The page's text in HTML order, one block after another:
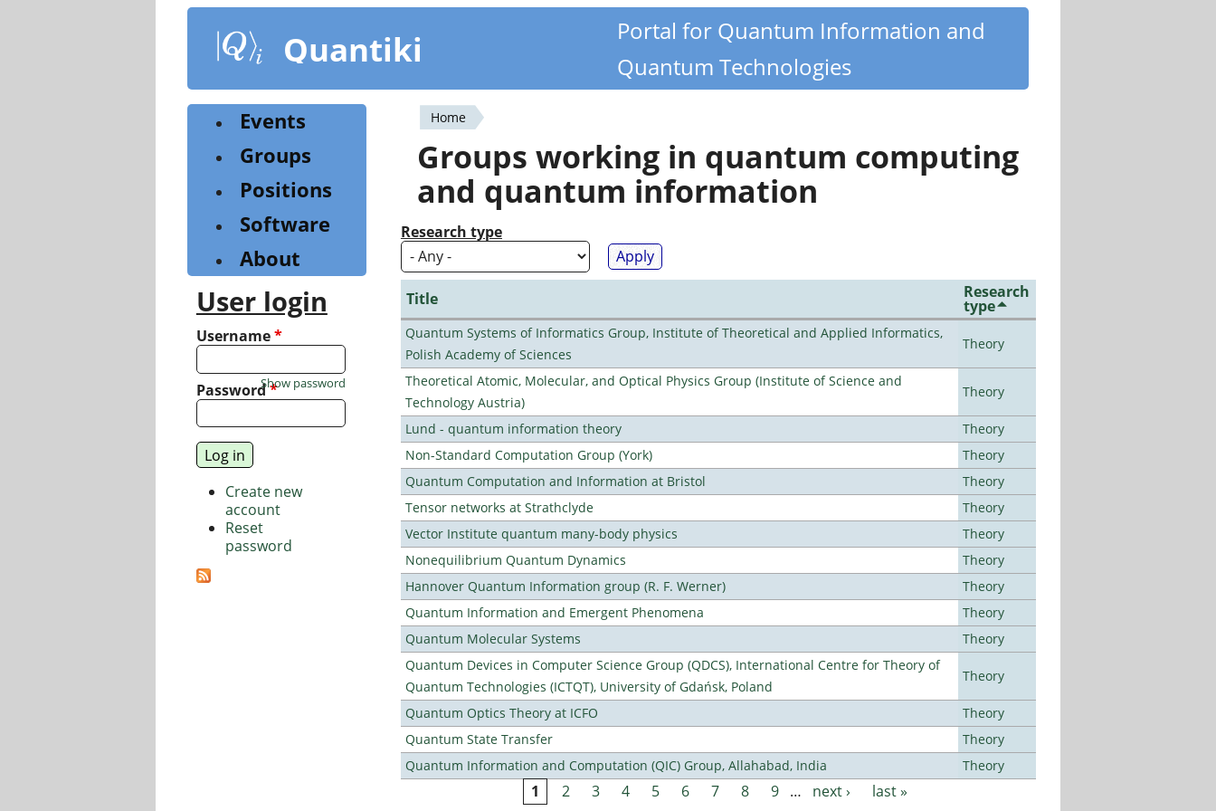
content
Quantiki
Portal for Quantum Information and
Quantum Technologies
You
are
here
Home
Groups working in quantum computing
and quantum information
Research type
Title Research
type
Quantum Systems of Informatics Group, Institute of Theoretical and Applied Informatics,
Polish Academy of Sciences
Theory
Theoretical Atomic, Molecular, and Optical Physics Group (Institute of Science and
Technology Austria)
Theory
Lund - quantum information theory
Theory
Non-Standard Computation Group (York)
Theory
Quantum Computation and Information at Bristol
Theory
Tensor networks at Strathclyde
Theory
Vector Institute quantum many-body physics
Theory
Nonequilibrium Quantum Dynamics
Theory
Hannover Quantum Information group (R. F. Werner)
Theory
Quantum Information and Emergent Phenomena
Theory
Quantum Molecular Systems
Theory
Quantum Devices in Computer Science Group (QDCS), International Centre for Theory of
Quantum Technologies (ICTQT), University of Gdańsk, Poland
Theory
Quantum Optics Theory at ICFO
Theory
Quantum State Transfer
Theory
Quantum Information and Computation (QIC) Group, Allahabad, India
Theory
1 2 3 4 5 6 7 8 9 … next › last »
Events
Groups
Positions
Software
About
User login
Username*
Password*
Show password
Create new
account
Reset
password